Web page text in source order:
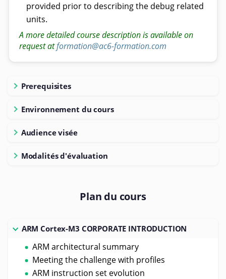
provided prior to describing the debug related
units.
A more detailed course description is available on
request atformation@ac6-formation.com
Prerequisites
Environnement du cours
Audience visée
Modalités d'évaluation
Plan du cours
ARM Cortex-M3 CORPORATE INTRODUCTION
ARM architectural summary
Meeting the challenge with profiles
ARM instruction set evolution